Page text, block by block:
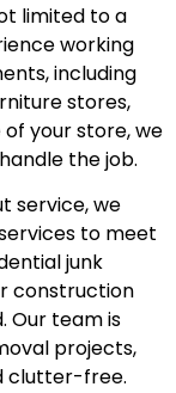
limited to a
working
including
stores,
your store, we
the job.
service, we
to meet
junk
construction
Our team is
projects,
clutter-free.